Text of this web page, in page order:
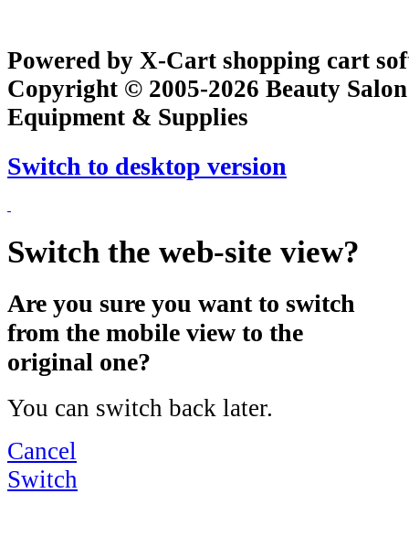
Powered by X-Cart shopping cart
Copyright © 2005-2026 Beauty
Equipment & Supplies
Switch to desktop version
Switch the web-site view?
Are you sure you want to switch
from the mobile view to the
original one?
You can switch back later.
Cancel
Switch